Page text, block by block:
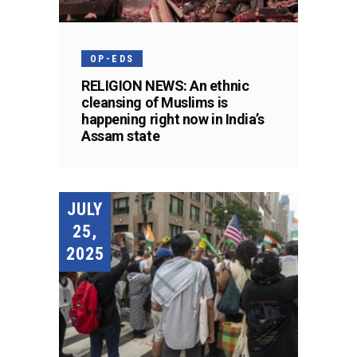
OP-EDS
RELIGION NEWS: An ethnic
cleansing of Muslims is
happening right now in India’s
Assam state
JULY
25,
2025